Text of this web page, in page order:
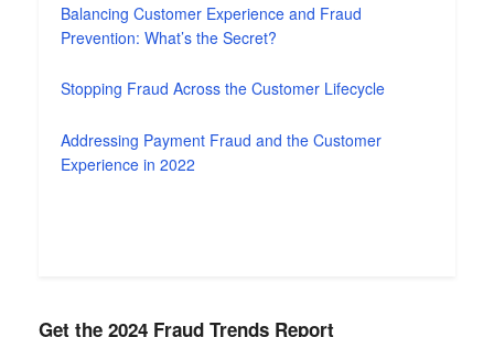
Balancing Customer Experience and Fraud
Prevention: What’s the Secret?
Stopping Fraud Across the Customer Lifecycle
Addressing Payment Fraud and the Customer
Experience in 2022
Get the 2024 Fraud Trends Report